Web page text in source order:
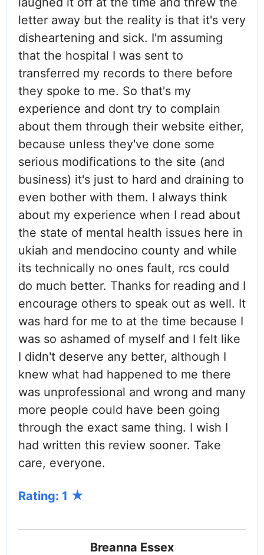
letter away but the reality is that it's very
disheartening and sick. I'm assuming
that the hospital I was sent to
transferred my records to there before
they spoke to me. So that's my
experience and dont try to complain
about them through their website either,
because unless they've done some
serious modifications to the site (and
business) it's just to hard and draining to
even bother with them. I always think
about my experience when I read about
the state of mental health issues here in
ukiah and mendocino county and while
its technically no ones fault, rcs could
do much better. Thanks for reading and I
encourage others to speak out as well. It
was hard for me to at the time because I
was so ashamed of myself and I felt like
I didn't deserve any better, although I
knew what had happened to me there
was unprofessional and wrong and many
more people could have been going
through the exact same thing. I wish I
had written this review sooner. Take
care, everyone.
Rating: 1
Breanna Essex